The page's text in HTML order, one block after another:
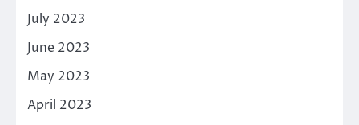
July 2023
June 2023
May 2023
April 2023